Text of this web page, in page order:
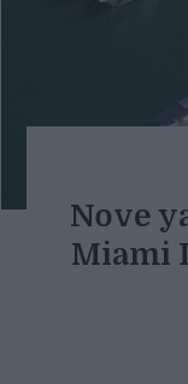
Nove
Miami